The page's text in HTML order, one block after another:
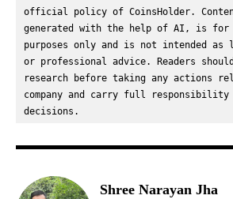
official policy of CoinsHolder.
generated with the help of AI, is for
purposes only and is not intended
or professional advice. Readers
research before taking any actions
company and carry full
decisions.
Shree Narayan Jha